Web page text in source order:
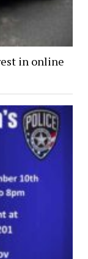
in online